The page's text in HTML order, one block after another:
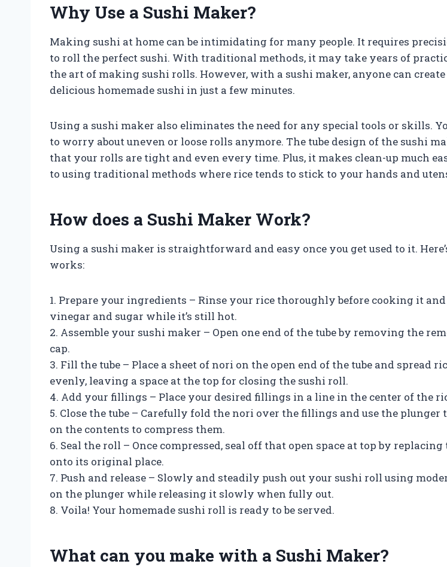
Why Use a Sushi Maker?
Making sushi at home can be intimidating for many people. It requires
to roll the perfect sushi. With traditional methods, it may take years of
the art of making sushi rolls. However, with a sushi maker, anyone can
delicious homemade sushi in just a few minutes.
Using a sushi maker also eliminates the need for any special tools or skills.
to worry about uneven or loose rolls anymore. The tube design of the sushi
that your rolls are tight and even every time. Plus, it makes clean-up much
to using traditional methods where rice tends to stick to your hands and
How does a Sushi Maker Work?
Using a sushi maker is straightforward and easy once you get used to it.
works:
1. Prepare your ingredients – Rinse your rice thoroughly before cooking it
vinegar and sugar while it’s still hot.
2. Assemble your sushi maker – Open one end of the tube by removing the
cap.
3. Fill the tube – Place a sheet of nori on the open end of the tube and spread
evenly, leaving a space at the top for closing the sushi roll.
4. Add your fillings – Place your desired fillings in a line in the center of the
5. Close the tube – Carefully fold the nori over the fillings and use the plunger
on the contents to compress them.
6. Seal the roll – Once compressed, seal off that open space at top by replacing
onto its original place.
7. Push and release – Slowly and steadily push out your sushi roll using
on the plunger while releasing it slowly when fully out.
8. Voila! Your homemade sushi roll is ready to be served.
What can you make with a Sushi Maker?